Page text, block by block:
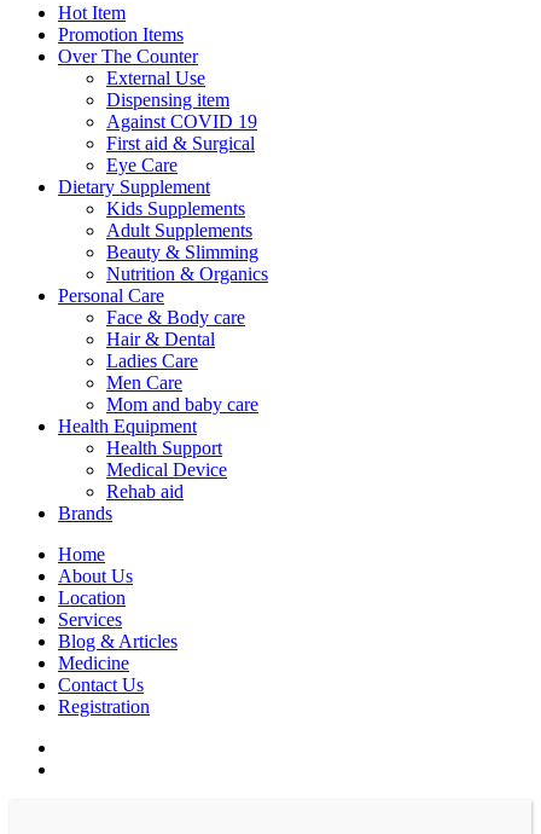
Close
Menu
Hot Item
Promotion Items
Over The Counter
External Use
Dispensing item
Against COVID 19
First aid & Surgical
Eye Care
Dietary Supplement
Kids Supplements
Adult Supplements
Beauty & Slimming
Nutrition & Organics
Personal Care
Face & Body care
Hair & Dental
Ladies Care
Men Care
Mom and baby care
Health Equipment
Health Support
Medical Device
Rehab aid
Brands
Home
About Us
Location
Services
Blog & Articles
Medicine
Contact Us
Registration